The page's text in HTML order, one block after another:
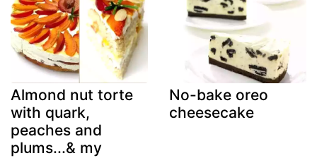
Almond nut torte
with quark,
peaches and
plums...& my
No-bake oreo
cheesecake